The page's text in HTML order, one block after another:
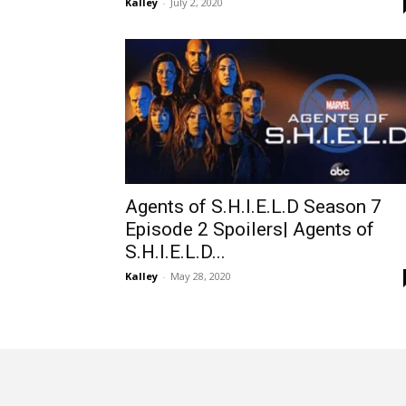
Agents of S.H.I.E.L.D Season 7
Episode 2 Spoilers| Agents of
S.H.I.E.L.D...
Kalley - May 28, 2020